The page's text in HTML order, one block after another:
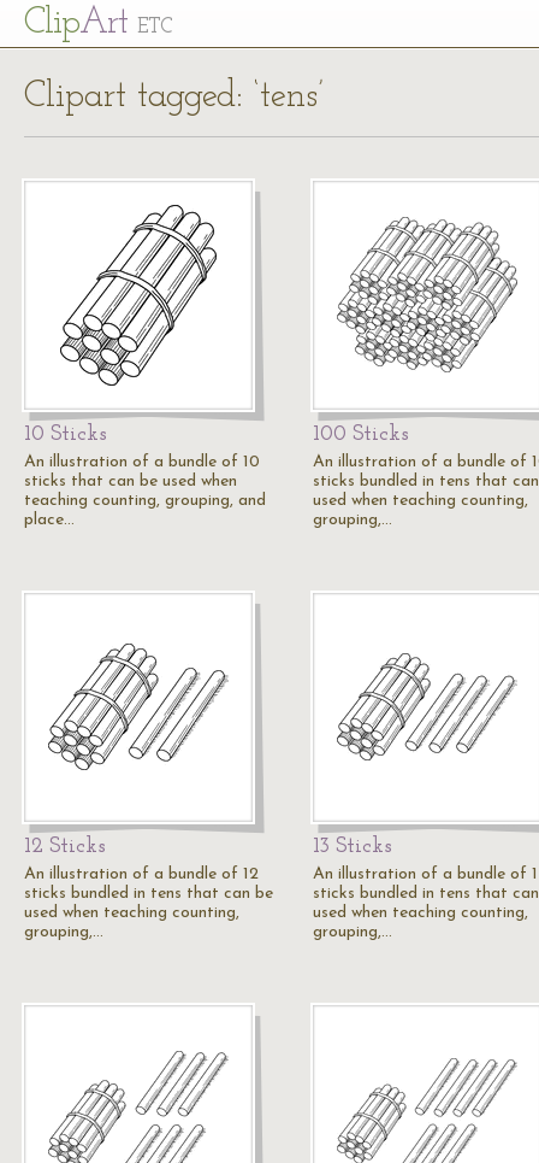
ClipArt ETC
Clipart tagged: ‘tens’
10 Sticks
An illustration of a bundle of 10
sticks that can be used when
teaching counting, grouping, and
place…
100 Sticks
An illustration of a bundle of
sticks bundled in tens that
used when teaching counting,
grouping,…
12 Sticks
An illustration of a bundle of 12
sticks bundled in tens that can be
used when teaching counting,
grouping,…
13 Sticks
An illustration of a bundle of
sticks bundled in tens that
used when teaching counting,
grouping,…